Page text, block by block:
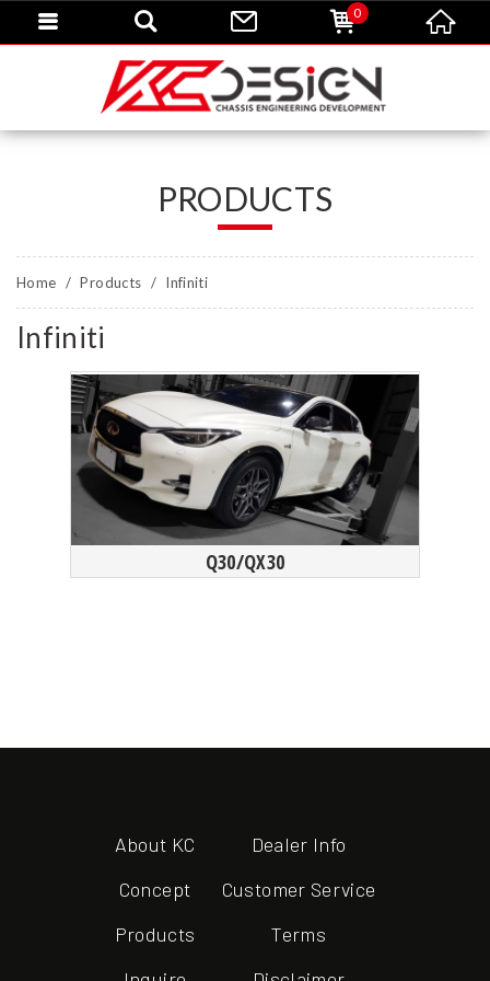
PRODUCTS
Home Products Infiniti
Infiniti
Q30/QX30
About KC
Concept
Products
Dealer Info
Customer Service
Terms
0